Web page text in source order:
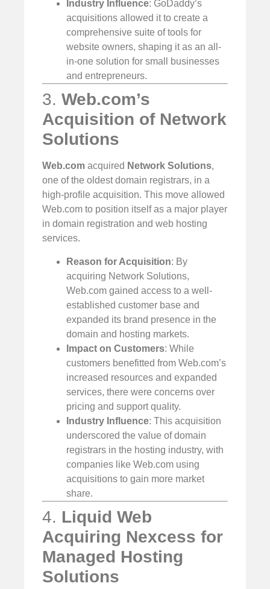
Industry Influence: GoDaddy’s
acquisitions allowed it to create a
comprehensive suite of tools for
website owners, shaping it as an all-
in-one solution for small businesses
and entrepreneurs.
3. Web.com’s
Acquisition of Network
Solutions
Web.com acquired Network Solutions,
one of the oldest domain registrars, in a
high-profile acquisition. This move allowed
Web.com to position itself as a major player
in domain registration and web hosting
services.
Reason for Acquisition: By
acquiring Network Solutions,
Web.com gained access to a well-
established customer base and
expanded its brand presence in the
domain and hosting markets.
Impact on Customers: While
customers benefitted from Web.com’s
increased resources and expanded
services, there were concerns over
pricing and support quality.
Industry Influence: This acquisition
underscored the value of domain
registrars in the hosting industry, with
companies like Web.com using
acquisitions to gain more market
share.
4. Liquid Web
Acquiring Nexcess for
Managed Hosting
Solutions